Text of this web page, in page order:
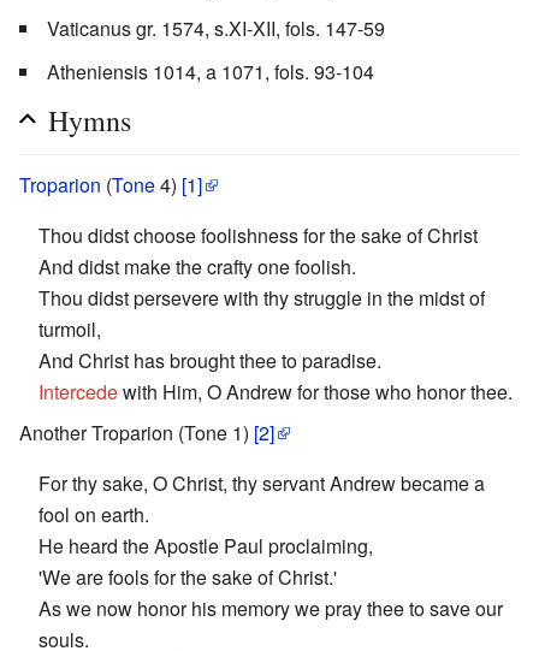
Vaticanus gr. 1574, s.XI-XII, fols. 147-59
Atheniensis 1014, a 1071, fols. 93-104
Hymns
Troparion (Tone4) [1]
Thou didst choose foolishness for the sake of Christ
And didst make the crafty one foolish.
Thou didst persevere with thy struggle in the midst of
turmoil,
And Christ has brought thee to paradise.
Intercedewith Him, O Andrew for those who honor thee.
Another Troparion (Tone 1) [2]
For thy sake, O Christ, thy servant Andrew became a
fool on earth.
He heard the Apostle Paul proclaiming,
'We are fools for the sake of Christ.'
As we now honor his memory we pray thee to save our
souls.